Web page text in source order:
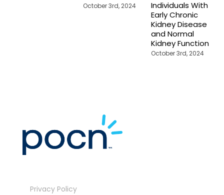
October 3rd, 2024
Individuals With
Early Chronic
Kidney Disease
and Normal
Kidney Function
October 3rd, 2024
Privacy Policy